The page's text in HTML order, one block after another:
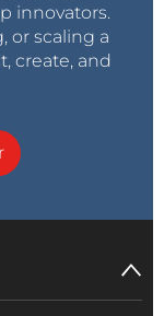
innovators.
or scaling a
create, and